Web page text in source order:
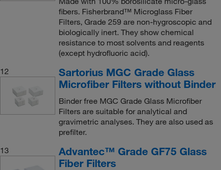
fibers. Fisherbrand™ Microglass Fiber
Filters, Grade 259 are non-hygroscopic and
biologically inert. They show chemical
resistance to most solvents and reagents
(except hydrofluoric acid).
12
Sartorius MGC Grade Glass
Microfiber Filters without Binder
Binder free MGC Grade Glass Microfiber
Filters are suitable for analytical and
gravimetric analyses. They are also used as
prefilter.
13
Advantec™ Grade GF75 Glass
Fiber Filters